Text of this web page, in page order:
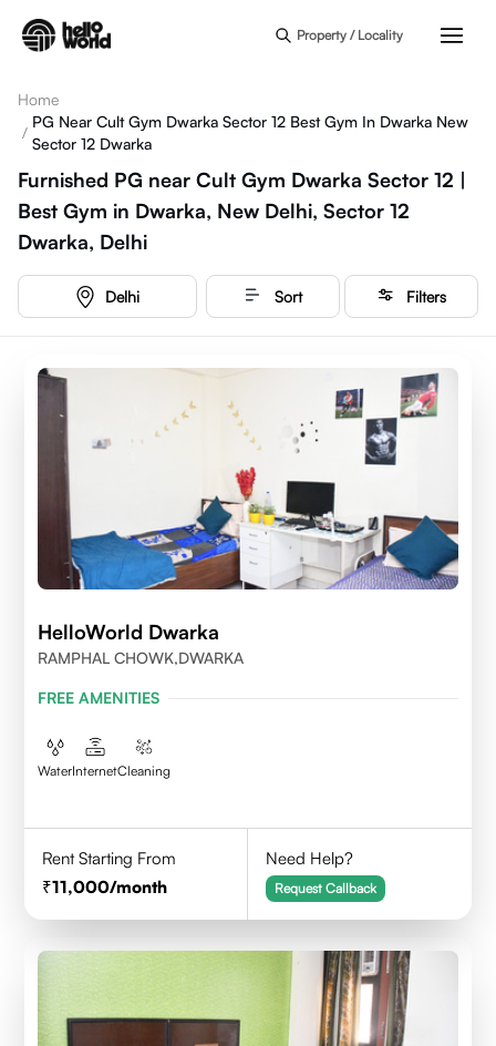
Property / Locality
Home
/
PG Near Cult Gym Dwarka Sector 12 Best Gym In Dwarka New
Sector 12 Dwarka
Furnished PG near Cult Gym Dwarka Sector 12 |
Best Gym in Dwarka, New Delhi, Sector 12
Dwarka, Delhi
Delhi Sort Filters
HelloWorld Dwarka
RAMPHAL CHOWK,DWARKA
FREE AMENITIES
WaterInternetCleaning
Rent Starting From
11,000/month
Need Help?
Request Callback